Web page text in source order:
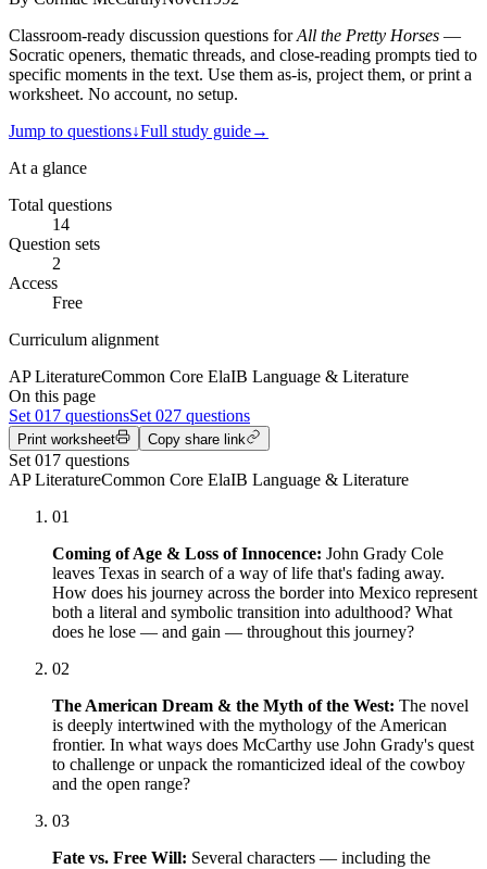
Classroom-ready discussion questions forAll the Pretty Horses —
Socratic openers, thematic threads, and close-reading prompts tied to
specific moments in the text. Use them as-is, project them, or print a
worksheet. No account, no setup.
Jump to questions↓Full study guide→
At a glance
Total questions
14
Question sets
2
Access
Free
Curriculum alignment
AP LiteratureCommon Core ElaIB Language & Literature
On this page
Set 01 7 questionsSet 027 questions
Print worksheet Copy share link
Set 01 7 questions
AP LiteratureCommon Core ElaIB Language & Literature
01
Coming of Age & Loss of Innocence: John Grady Cole
leaves Texas in search of a way of life that's fading away.
How does his journey across the border into Mexico represent
both a literal and symbolic transition into adulthood? What
does he lose — and gain — throughout this journey?
02
The American Dream & the Myth of the West: The novel
is deeply intertwined with the mythology of the American
frontier. In what ways does McCarthy use John Grady's quest
to challenge or unpack the romanticized ideal of the cowboy
and the open range?
03
Fate vs. Free Will: Several characters — including the